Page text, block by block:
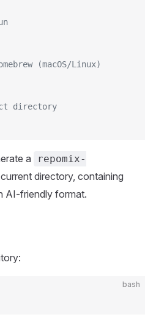
(macOS/Linux)
directory
a
repomix-
directory, containing
AI-friendly format.
bash